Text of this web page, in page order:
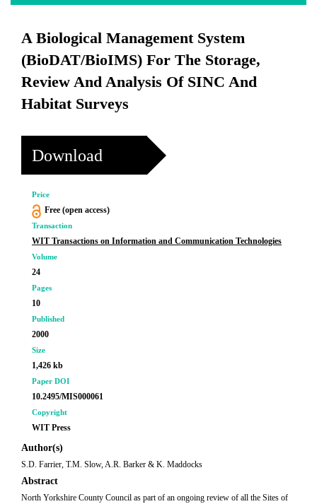
A Biological Management System
(BioDAT/BioIMS) For The Storage,
Review And Analysis Of SINC And
Habitat Surveys
Download
Price
Free (open access)
Transaction
WIT Transactions on Information and Communication Technologies
Volume
24
Pages
10
Published
2000
Size
1,426 kb
Paper DOI
10.2495/MIS000061
Copyright
WIT Press
Author(s)
S.D. Farrier, T.M. Slow, A.R. Barker & K. Maddocks
Abstract
North Yorkshire County Council as part of an ongoing review of all the Sites of